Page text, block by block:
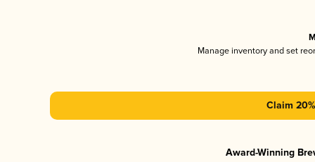
Manage inventory and set
Claim
Award-Winning